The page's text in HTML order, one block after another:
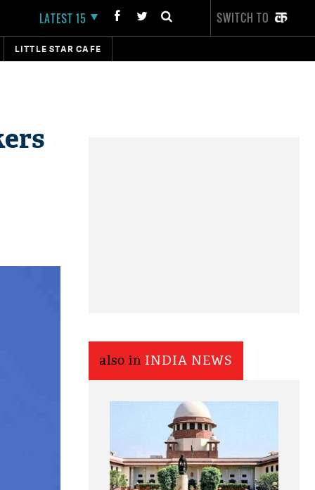
LATEST 15 SWITCH TO
LITTLE STAR CAFE
also in INDIA NEWS